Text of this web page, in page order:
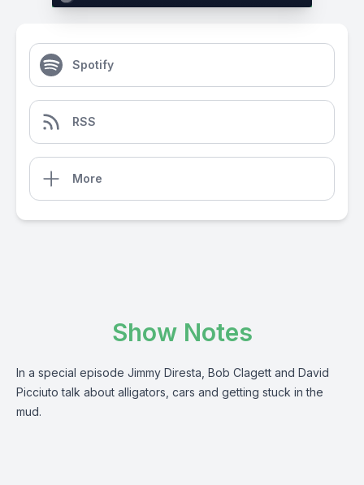
Spotify
RSS
More
Show Notes
In a special episode Jimmy Diresta, Bob Clagett and David
Picciuto talk about alligators, cars and getting stuck in the
mud.